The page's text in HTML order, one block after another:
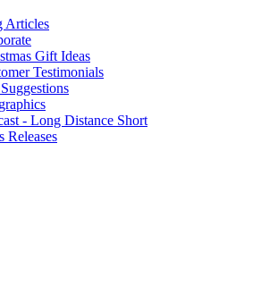
Articles
Gift Ideas
Testimonials
- Long Distance Short
Releases